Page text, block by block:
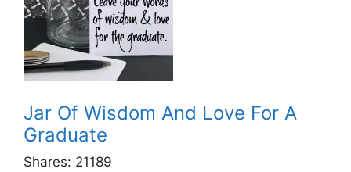
Jar Of Wisdom And Love For A
Graduate
Shares: 21189